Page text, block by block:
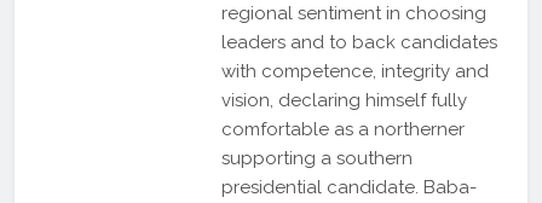
regional sentiment in choosing
leaders and to back candidates
with competence, integrity and
vision, declaring himself fully
comfortable as a northerner
supporting a southern
presidential candidate. Baba-